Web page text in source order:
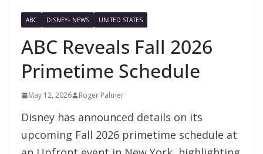
ABC DISNEY+ NEWS UNITED STATES
ABC Reveals Fall 2026
Primetime Schedule
May 12, 2026 Roger Palmer
Disney has announced details on its
upcoming Fall 2026 primetime schedule at